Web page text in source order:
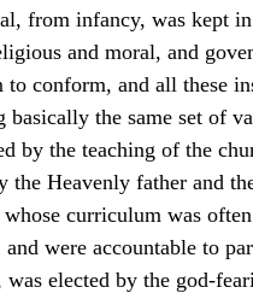
from infancy, was kept
and moral, and
conform, and all these
basically the same set of
by the teaching of the
the Heavenly father and
curriculum was
and were accountable to
elected by the god-